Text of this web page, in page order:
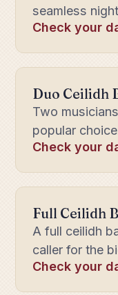
seamless
Check your
Duo Ceilidh
Two
popular
Check your
Full Ceilidh
A full ceilidh
caller for the
Check your